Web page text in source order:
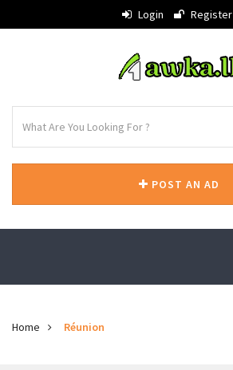
Login Register
POST AN AD
Home Réunion